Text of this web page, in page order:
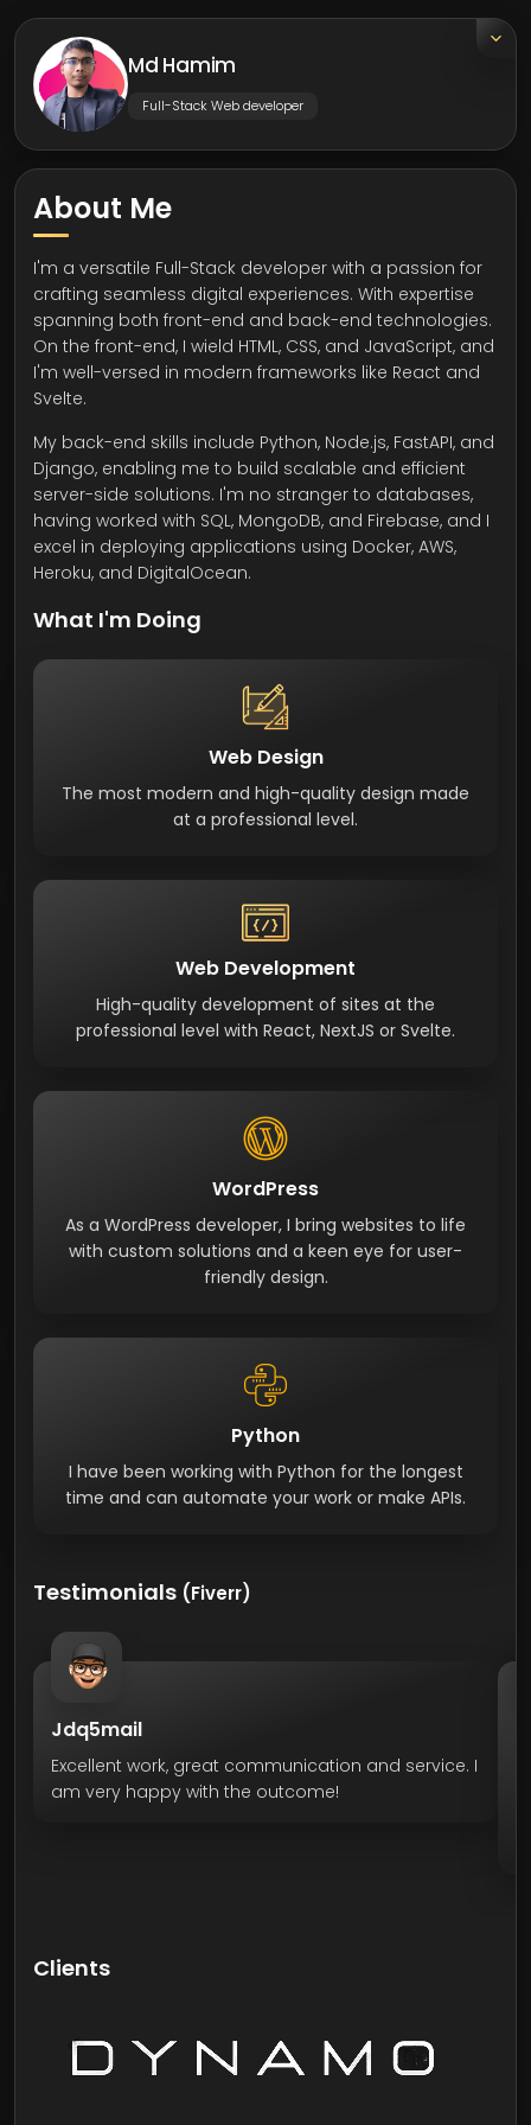
Md Hamim
Full-Stack Web developer
About Me
I'm a versatile Full-Stack developer with a passion for
crafting seamless digital experiences. With expertise
spanning both front-end and back-end technologies.
On the front-end, I wield HTML, CSS, and JavaScript, and
I'm well-versed in modern frameworks like React and
Svelte.
My back-end skills include Python, Node.js, FastAPI, and
Django, enabling me to build scalable and efficient
server-side solutions. I'm no stranger to databases,
having worked with SQL, MongoDB, and Firebase, and I
excel in deploying applications using Docker, AWS,
Heroku, and DigitalOcean.
What I'm Doing
Web Design
The most modern and high-quality design made
at a professional level.
Web Development
High-quality development of sites at the
professional level with React, NextJS or Svelte.
WordPress
As a WordPress developer, I bring websites to life
with custom solutions and a keen eye for user-
friendly design.
Python
I have been working with Python for the longest
time and can automate your work or make APIs.
Testimonials (Fiverr)
Jdq5mail
Excellent work, great communication and service. I
am very happy with the outcome!
Clients